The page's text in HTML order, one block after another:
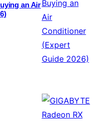
an Air